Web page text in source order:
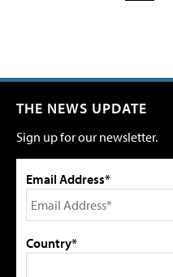
THE NEWS UPDATE
Sign up for our newsletter.
Email Address*
Country*